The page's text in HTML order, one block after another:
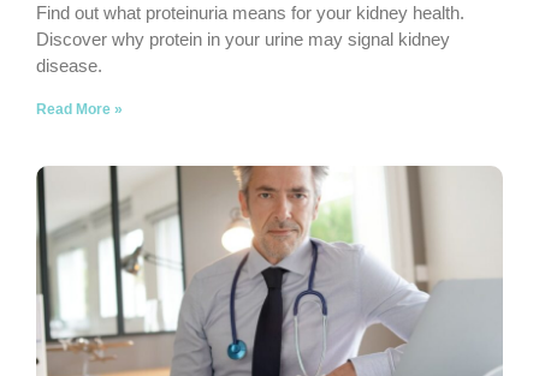
Find out what proteinuria means for your kidney health.
Discover why protein in your urine may signal kidney
disease.
Read More »